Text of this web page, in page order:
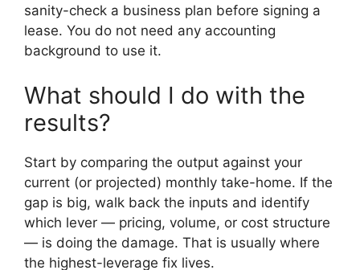
sanity-check a business plan before signing a
lease. You do not need any accounting
background to use it.
What should I do with the
results?
Start by comparing the output against your
current (or projected) monthly take-home. If the
gap is big, walk back the inputs and identify
which lever — pricing, volume, or cost structure
— is doing the damage. That is usually where
the highest-leverage fix lives.